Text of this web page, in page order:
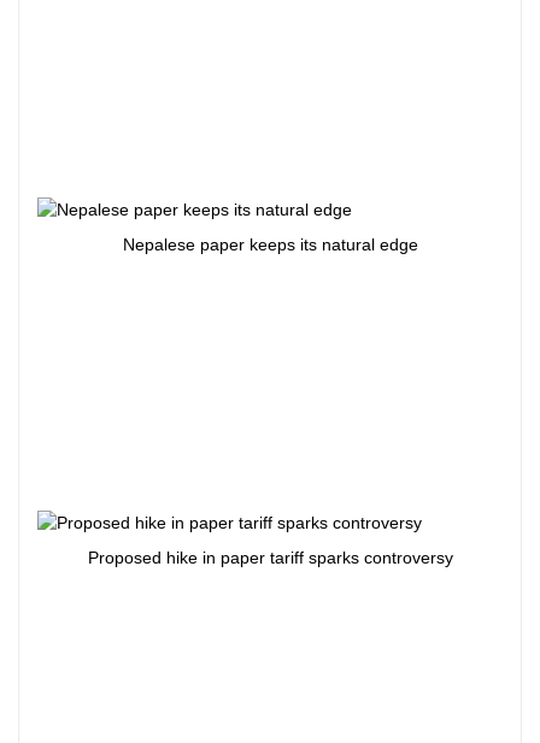
Nepalese paper keeps its natural edge
Proposed hike in paper tariff sparks controversy